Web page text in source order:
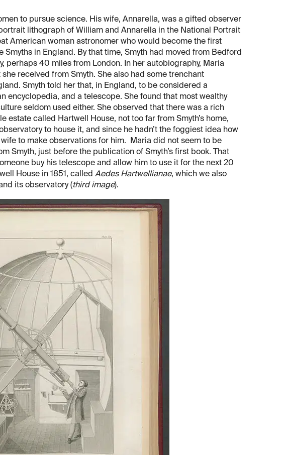
to pursue science. His wife, Annarella, was a gifted observer
lithograph of William and Annarella in the National Portrait
American woman astronomer who would become the first
Smyths in England. By that time, Smyth had moved from Bedford
perhaps 40 miles from London. In her autobiography, Maria
received from Smyth. She also had some trenchant
Smyth told her that, in England, to be considered a
encyclopedia, and a telescope. She found that most wealthy
seldom used either. She observed that there was a rich
estate called Hartwell House, not too far from Smyth’s home,
to house it, and since he hadn’t the foggiest idea how
to make observations for him. Maria did not seem to be
Smyth, just before the publication of Smyth’s first book. That
buy his telescope and allow him to use it for the next 20
House in 1851, called Aedes Hartwellianae, which we also
its observatory (third image).